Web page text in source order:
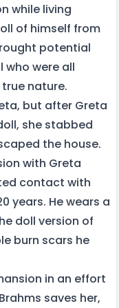
while living
of himself from
potential
who were all
nature.
but after Greta
she stabbed
the house.
with Greta
contact with
years. He wears a
doll version of
burn scars he
in an effort
saves her,